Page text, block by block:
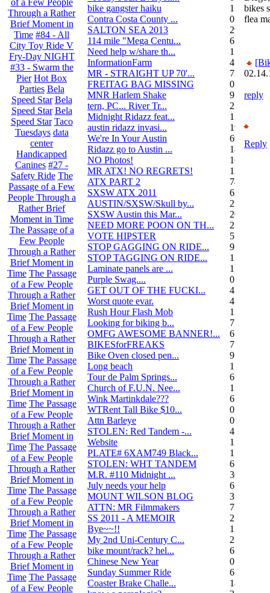
Through a Rather
Brief Moment in
Time #84 - All
City Toy Ride V
Fry-Day NIGHT
#33 - Swarm the
Pier Hot Box
Parties Bela
Speed Star Bela
Speed Star Bela
Speed Star Taco
Tuesdays data
center
Handicapped
Canines #27 -
Safety Ride The
Passage of a Few
People Through a
Rather Brief
Moment in Time
The Passage of a
Few People
Through a Rather
Brief Moment in
Time The Passage
of a Few People
Through a Rather
Brief Moment in
Time The Passage
of a Few People
Through a Rather
Brief Moment in
Time The Passage
of a Few People
Through a Rather
Brief Moment in
Time The Passage
of a Few People
Through a Rather
Brief Moment in
Time The Passage
of a Few People
Through a Rather
Brief Moment in
Time The Passage
of a Few People
Through a Rather
Brief Moment in
Time The Passage
of a Few People
Through a Rather
Brief Moment in
Time The Passage
of a Few People
bike gangster haiku
152
Contra Costa County ...
0
SALTON SEA 2013
292
114 mile "Mega Centu...
6
Need help w/share th...
1
InformationFarm
4
MR - STRAIGHT UP 70'...
72
FREITAG BAG MISSING
0
MNR Harlem Shake
9
tern, PC... River Tr...
21
Midnight Ridazz feat...
1
austin ridazz invasi...
19
We're In Your Austin
69
Ridazz go to Austin ...
14
NO Photos!
166
MR ATX! NO REGRETS!
11
ATX PART 2
74
SXSW ATX 2011
62
AUSTIN/SXSW/Skull by...
2
SXSW Austin this Mar...
204
NEED MORE POON ON TH...
239
VOTE HIPSTER
5
STOP GAGGING ON RIDE...
9
STOP TAGGING ON RIDE...
137
Laminate panels are ...
1
Purple Swag....
0
GET OUT OF THE FUCKI...
42
Worst quote evar.
4
Rush Hour Flash Mob
12
Looking for biking b...
7
OMFG AWESOME BANNER!...
6
BIKESforFREAKS
7
Bike Oven closed pen...
9
Long beach
1
Tour de Palm Springs...
6
Church of F.U.N. Nee...
13
Wink Martinkdale???
6
WTRent Tall Bike $10...
0
Attn Barleye
0
STOLEN: Red Tandem -...
4
Website
1
PLATE# 6XAM749 Black...
15
STOLEN: WHT TANDEM
6
M.R. #110 Midnight ...
30
July needs your help
6
MOUNT WILSON BLOG
3
ATTN: MR Filmmakers
7
SS 2011 - A MEMOIR
2
Bye~~!!
1
My 2nd Uni-Century C...
2
bike mount/rack? hel...
6
Chinese New Year
0
Sunday Summer Ride
6
Coaster Brake Challe...
18
bikes
flea
reply
Reply